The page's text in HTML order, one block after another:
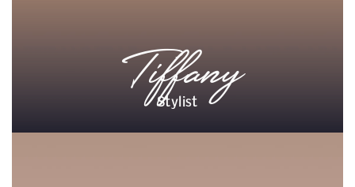
Tiffany
Stylist